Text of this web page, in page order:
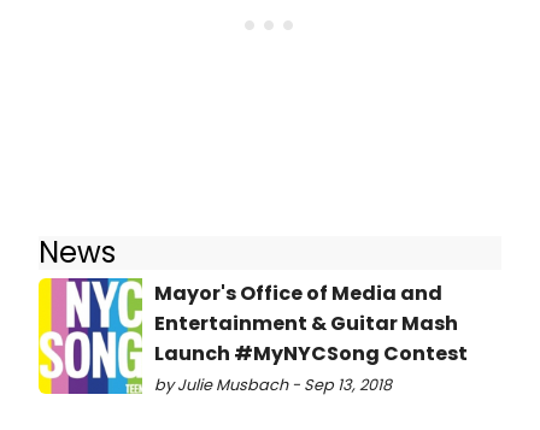
News
Mayor's Office of Media and
Entertainment & Guitar Mash
Launch #MyNYCSong Contest
by Julie Musbach - Sep 13, 2018